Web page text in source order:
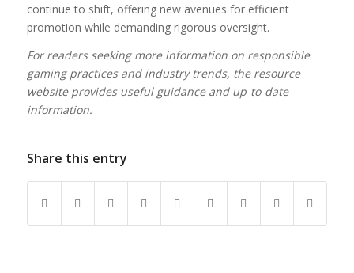
continue to shift, offering new avenues for efficient
promotion while demanding rigorous oversight.
For readers seeking more information on responsible
gaming practices and industry trends, the resource
website provides useful guidance and up‑to‑date
information.
Share this entry